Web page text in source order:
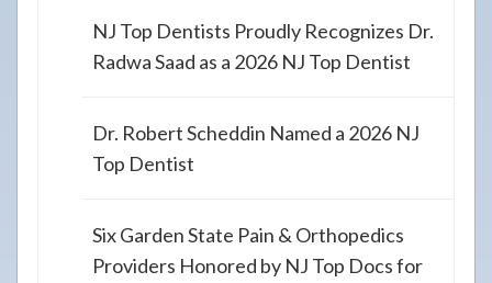
NJ Top Dentists Proudly Recognizes Dr.
Radwa Saad as a 2026 NJ Top Dentist
Dr. Robert Scheddin Named a 2026 NJ
Top Dentist
Six Garden State Pain & Orthopedics
Providers Honored by NJ Top Docs for